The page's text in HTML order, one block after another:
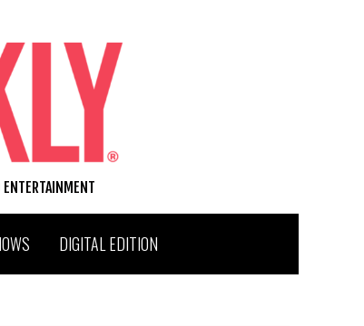
ENTERTAINMENT
DIGITAL EDITION